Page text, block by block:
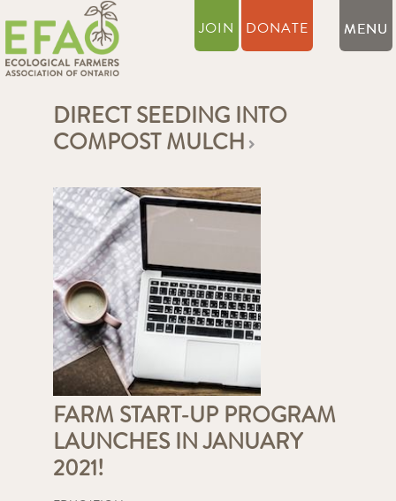
JOIN DONATE
DIRECT SEEDING INTO
COMPOST MULCH
FARM START-UP PROGRAM
LAUNCHES IN JANUARY
2021!